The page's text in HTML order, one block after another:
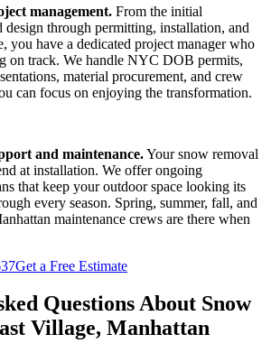
management. From the initial
design through permitting, installation, and
you have a dedicated project manager who
on track. We handle NYC DOB permits,
material procurement, and crew
can focus on enjoying the transformation.
and maintenance.Yoursnow removal
at installation. We offer ongoing
that keep your outdoor space looking its
every season. Spring, summer, fall, and
maintenance crews are there when
Get a Free Estimate
Questions About Snow
Village, Manhattan